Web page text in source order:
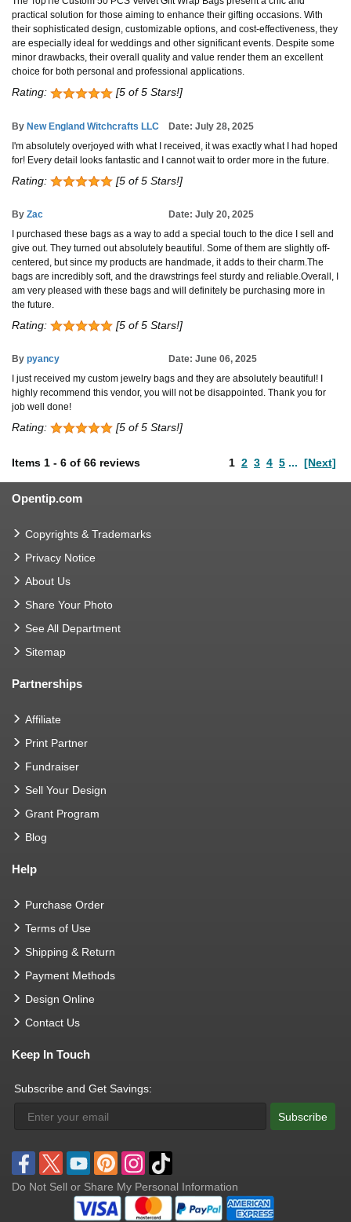
practical solution for those aiming to enhance their gifting occasions. With
their sophisticated design, customizable options, and cost-effectiveness, they
are especially ideal for weddings and other significant events. Despite some
minor drawbacks, their overall quality and value render them an excellent
choice for both personal and professional applications.
Rating: [5 of 5 Stars!]
By New England Witchcrafts LLC
Date: July 28, 2025
I'm absolutely overjoyed with what I received, it was exactly what I had hoped
for! Every detail looks fantastic and I cannot wait to order more in the future.
Rating: [5 of 5 Stars!]
By Zac
Date: July 20, 2025
I purchased these bags as a way to add a special touch to the dice I sell and
give out. They turned out absolutely beautiful. Some of them are slightly off-
centered, but since my products are handmade, it adds to their charm.The
bags are incredibly soft, and the drawstrings feel sturdy and reliable.Overall, I
am very pleased with these bags and will definitely be purchasing more in
the future.
Rating: [5 of 5 Stars!]
By pyancy
Date: June 06, 2025
I just received my custom jewelry bags and they are absolutely beautiful! I
highly recommend this vendor, you will not be disappointed. Thank you for
job well done!
Rating: [5 of 5 Stars!]
Items 1 - 6 of 66 reviews 1 2 3 4 5 ... [Next]
Opentip.com
Copyrights & Trademarks
Privacy Notice
About Us
Share Your Photo
See All Department
Sitemap
Partnerships
Affiliate
Print Partner
Fundraiser
Sell Your Design
Grant Program
Blog
Help
Purchase Order
Terms of Use
Shipping & Return
Payment Methods
Design Online
Contact Us
Keep In Touch
Subscribe and Get Savings:
Subscribe
Do Not Sell or Share My Personal Information